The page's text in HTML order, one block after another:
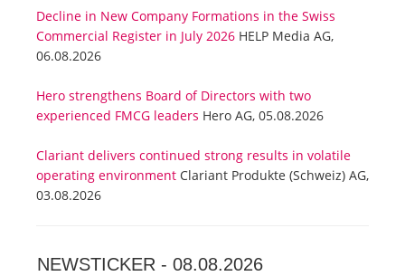
Decline in New Company Formations in the Swiss
Commercial Register in July 2026 HELP Media AG,
06.08.2026
Hero strengthens Board of Directors with two
experienced FMCG leaders Hero AG, 05.08.2026
Clariant delivers continued strong results in volatile
operating environment Clariant Produkte (Schweiz) AG,
03.08.2026
NEWSTICKER - 08.08.2026